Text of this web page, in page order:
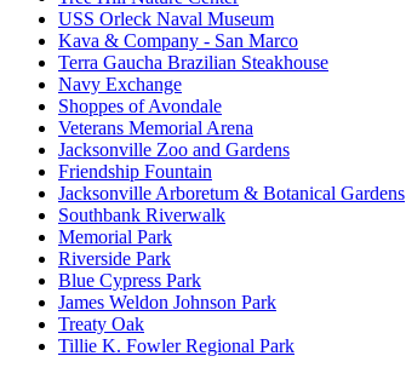
USS Orleck Naval Museum
Kava & Company - San Marco
Terra Gaucha Brazilian Steakhouse
Navy Exchange
Shoppes of Avondale
Veterans Memorial Arena
Jacksonville Zoo and Gardens
Friendship Fountain
Jacksonville Arboretum & Botanical Gardens
Southbank Riverwalk
Memorial Park
Riverside Park
Blue Cypress Park
James Weldon Johnson Park
Treaty Oak
Tillie K. Fowler Regional Park